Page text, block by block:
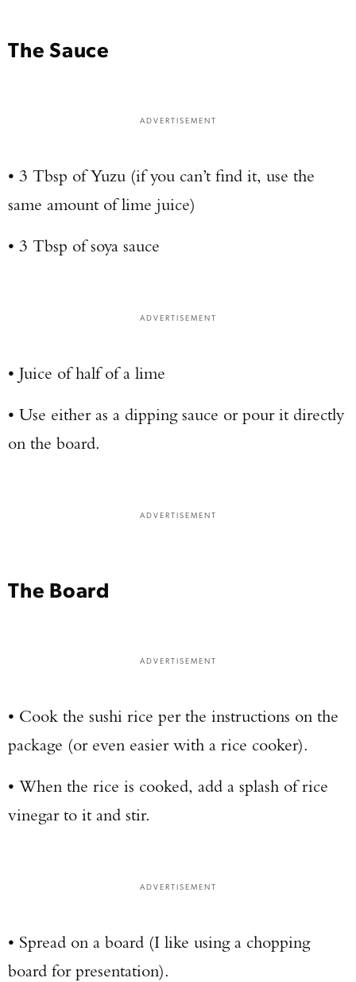
The Sauce
ADVERTISEMENT
• 3 Tbsp of Yuzu (if you can’t find it, use the
same amount of lime juice)
• 3 Tbsp of soya sauce
ADVERTISEMENT
• Juice of half of a lime
• Use either as a dipping sauce or pour it directly
on the board.
ADVERTISEMENT
The Board
ADVERTISEMENT
• Cook the sushi rice per the instructions on the
package (or even easier with a rice cooker).
• When the rice is cooked, add a splash of rice
vinegar to it and stir.
ADVERTISEMENT
• Spread on a board (I like using a chopping
board for presentation).